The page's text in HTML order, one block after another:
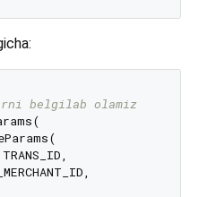
belgilab olamiz